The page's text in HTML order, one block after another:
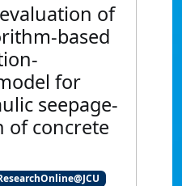
of
based
for
seepage-
of concrete